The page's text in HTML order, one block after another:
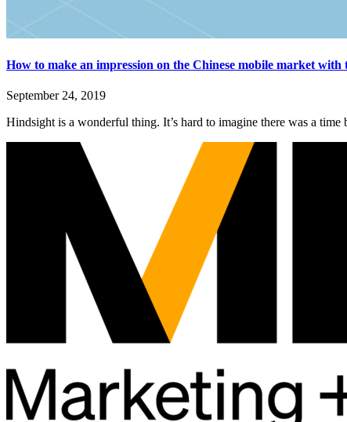
How to make an impression on the Chinese mobile market with
September 24, 2019
Hindsight is a wonderful thing. It’s hard to imagine there was a